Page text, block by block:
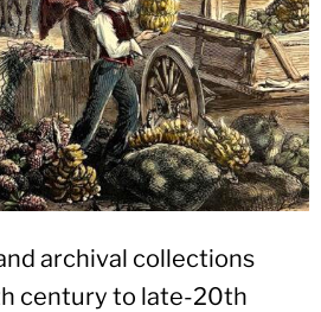
archival collections
century to late-20th